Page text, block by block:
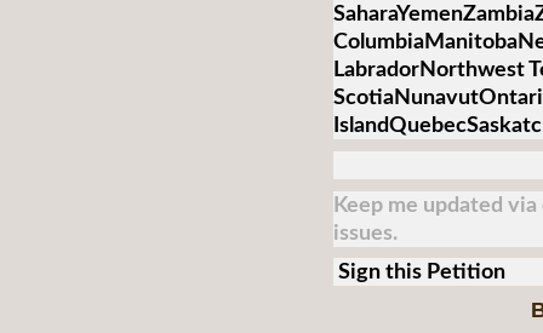
LabradorNorthwest
Keep me updated
issues.
Sign this Petition